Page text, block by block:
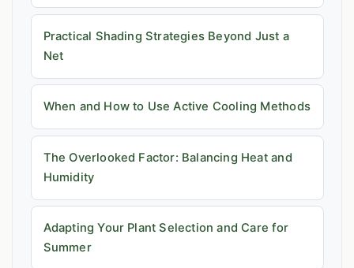
Practical Shading Strategies Beyond Just a
Net
When and How to Use Active Cooling Methods
The Overlooked Factor: Balancing Heat and
Humidity
Adapting Your Plant Selection and Care for
Summer